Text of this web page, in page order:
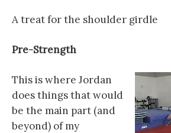
A treat for the shoulder girdle
Pre-Strength
This is where Jordan
does things that would
be the main part (and
beyond) of my